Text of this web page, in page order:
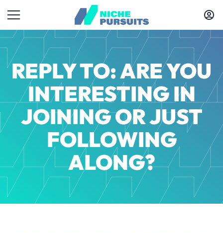
REPLY TO: ARE YOU
INTERESTING IN
JOINING OR JUST
FOLLOWING
ALONG?